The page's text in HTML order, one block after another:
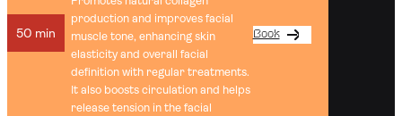
50 min
production and improves facial
muscle tone, enhancing skin
elasticity and overall facial
definition with regular treatments.
It also boosts circulation and helps
release tension in the facial
Book